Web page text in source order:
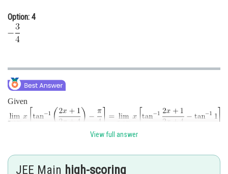
Option: 4
Given
View full answer
JEE Main high-scoring